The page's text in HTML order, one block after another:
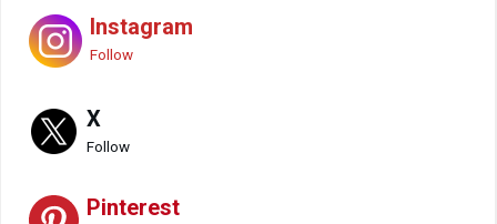
Instagram
Follow
X
Follow
Pinterest